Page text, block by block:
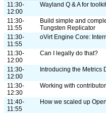
11:30-
12:00
Wayland Q & A for
11:30-
11:55
Build simple and
Tungsten Replicator
11:30-
11:55
oVirt Engine Core:
11:30-
12:00
Can I legally do that?
11:30-
12:00
Introducing the Metrics
11:30-
12:30
Working with
11:40-
11:55
How we scaled up